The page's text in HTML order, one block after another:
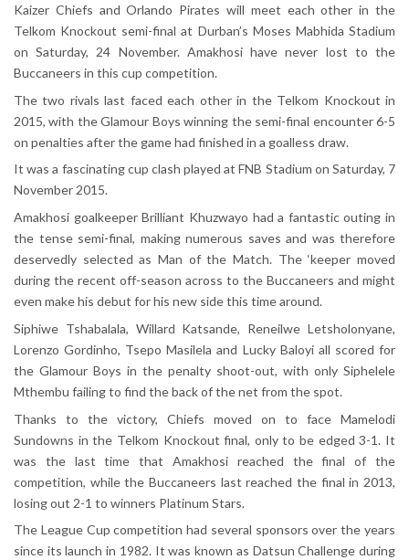
Kaizer Chiefs and Orlando Pirates will meet each other in the
Telkom Knockout semi-final at Durban’s Moses Mabhida Stadium
on Saturday, 24 November. Amakhosi have never lost to the
Buccaneers in this cup competition.
The two rivals last faced each other in the Telkom Knockout in
2015, with the Glamour Boys winning the semi-final encounter 6-5
on penalties after the game had finished in a goalless draw.
It was a fascinating cup clash played at FNB Stadium on Saturday, 7
November 2015.
Amakhosi goalkeeper Brilliant Khuzwayo had a fantastic outing in
the tense semi-final, making numerous saves and was therefore
deservedly selected as Man of the Match. The ‘keeper moved
during the recent off-season across to the Buccaneers and might
even make his debut for his new side this time around.
Siphiwe Tshabalala, Willard Katsande, Reneilwe Letsholonyane,
Lorenzo Gordinho, Tsepo Masilela and Lucky Baloyi all scored for
the Glamour Boys in the penalty shoot-out, with only Siphelele
Mthembu failing to find the back of the net from the spot.
Thanks to the victory, Chiefs moved on to face Mamelodi
Sundowns in the Telkom Knockout final, only to be edged 3-1. It
was the last time that Amakhosi reached the final of the
competition, while the Buccaneers last reached the final in 2013,
losing out 2-1 to winners Platinum Stars.
The League Cup competition had several sponsors over the years
since its launch in 1982. It was known as Datsun Challenge during